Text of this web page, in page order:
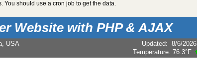
You should use a cron job to get the data.
Website with PHP & AJAX
USA Updated: 8/6/2026
Temperature: 76.3°F